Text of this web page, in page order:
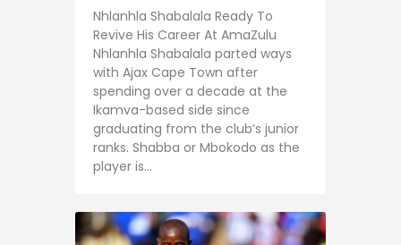
Nhlanhla Shabalala Ready To
Revive His Career At AmaZulu
Nhlanhla Shabalala parted ways
with Ajax Cape Town after
spending over a decade at the
Ikamva-based side since
graduating from the club’s junior
ranks. Shabba or Mbokodo as the
player is…